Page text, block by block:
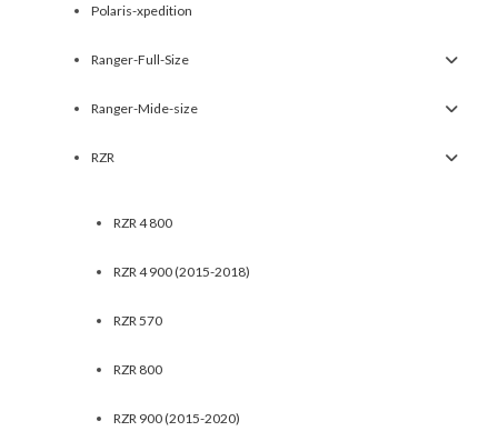
Polaris-xpedition
Ranger-Full-Size
Ranger-Mide-size
RZR
RZR 4 800
RZR 4 900 (2015-2018)
RZR 570
RZR 800
RZR 900 (2015-2020)